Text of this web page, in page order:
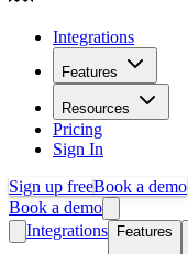
Integrations
Features
Resources
Pricing
Sign In
Sign up freeBook a demo
Book a demo
Integrations
Features